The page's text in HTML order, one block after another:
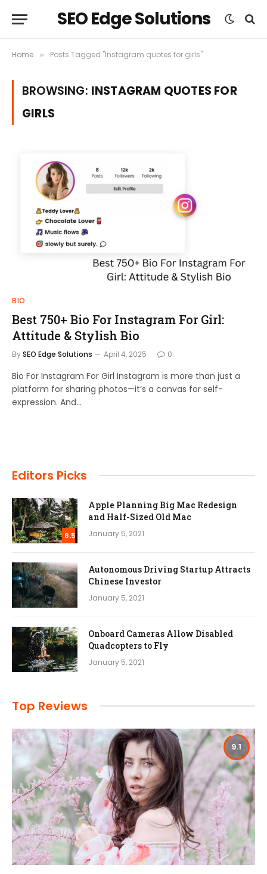
SEO Edge Solutions
Home » Posts Tagged "Instagram quotes for girls"
BROWSING: INSTAGRAM QUOTES FOR
GIRLS
BIO
Best 750+ Bio For Instagram For Girl:
Attitude & Stylish Bio
BySEO Edge Solutions April 4, 2025 0
Bio For Instagram For Girl Instagram is more than just a
platform for sharing photos—it’s a canvas for self-
expression. And…
Editors Picks
8.5
Apple Planning Big Mac Redesign
and Half-Sized Old Mac
January 5, 2021
Autonomous Driving Startup Attracts
Chinese Investor
January 5, 2021
Onboard Cameras Allow Disabled
Quadcopters to Fly
January 5, 2021
Top Reviews
9.1